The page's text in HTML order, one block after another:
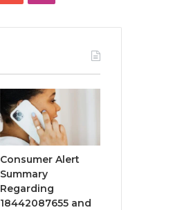
Consumer Alert
Summary
Regarding
18442087655 and